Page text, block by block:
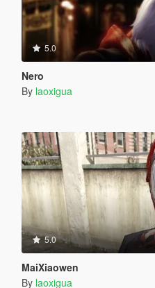
5.0
Nero
By laoxigua
5.0
MaiXiaowen
By laoxigua